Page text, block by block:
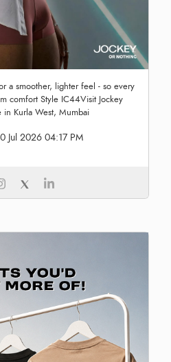
a smoother, lighter feel - so every
comfort Style IC44Visit Jockey
in Kurla West, Mumbai
Jul 2026 04:17 PM